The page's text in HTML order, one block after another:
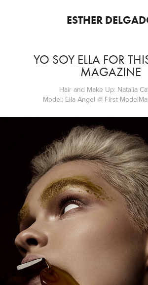
ESTHER
YO SOY ELLA FOR
MAGAZINE
Hair and Make Up: Natalia
Model: Ella Angel @ First